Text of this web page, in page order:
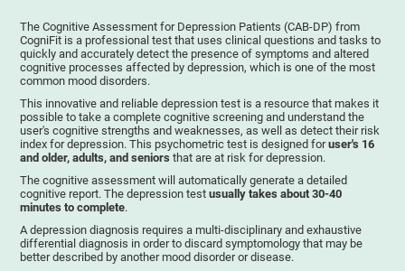
The Cognitive Assessment for Depression Patients (CAB-DP) from
CogniFit is a professional test that uses clinical questions and tasks to
quickly and accurately detect the presence of symptoms and altered
cognitive processes affected by depression, which is one of the most
common mood disorders.
This innovative and reliable depression test is a resource that makes it
possible to take a complete cognitive screening and understand the
user's cognitive strengths and weaknesses, as well as detect their risk
index for depression. This psychometric test is designed foruser's 16
and older, adults, and seniors that are at risk for depression.
The cognitive assessment will automatically generate a detailed
cognitive report. The depression testusually takes about 30-40
minutes to complete.
A depression diagnosis requires a multi-disciplinary and exhaustive
differential diagnosis in order to discard symptomology that may be
better described by another mood disorder or disease.